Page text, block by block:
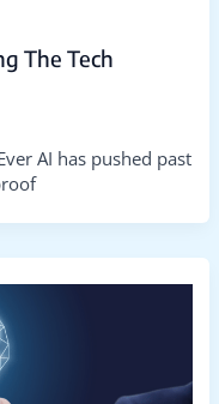
The Tech
AI has pushed past